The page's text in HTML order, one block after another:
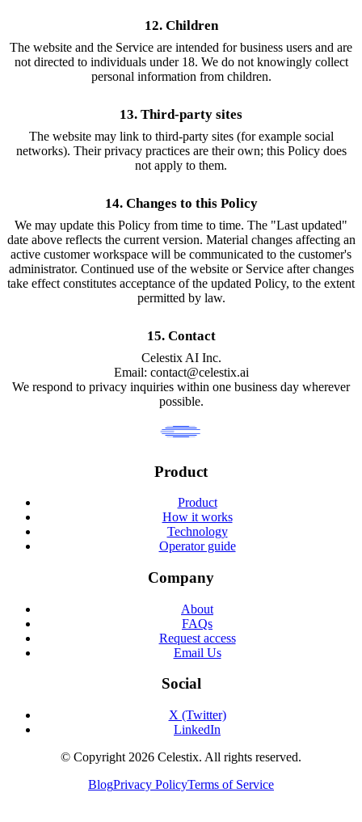
12. Children
The website and the Service are intended for business users and are
not directed to individuals under 18. We do not knowingly collect
personal information from children.
13. Third-party sites
The website may link to third-party sites (for example social
networks). Their privacy practices are their own; this Policy does
not apply to them.
14. Changes to this Policy
We may update this Policy from time to time. The "Last updated"
date above reflects the current version. Material changes affecting an
active customer workspace will be communicated to the customer's
administrator. Continued use of the website or Service after changes
take effect constitutes acceptance of the updated Policy, to the extent
permitted by law.
15. Contact
Celestix AI Inc.
Email: contact@celestix.ai
We respond to privacy inquiries within one business day wherever
possible.
Product
Product
How it works
Technology
Operator guide
Company
About
FAQs
Request access
Email Us
Social
X (Twitter)
LinkedIn
© Copyright 2026 Celestix. All rights reserved.
BlogPrivacy PolicyTerms of Service